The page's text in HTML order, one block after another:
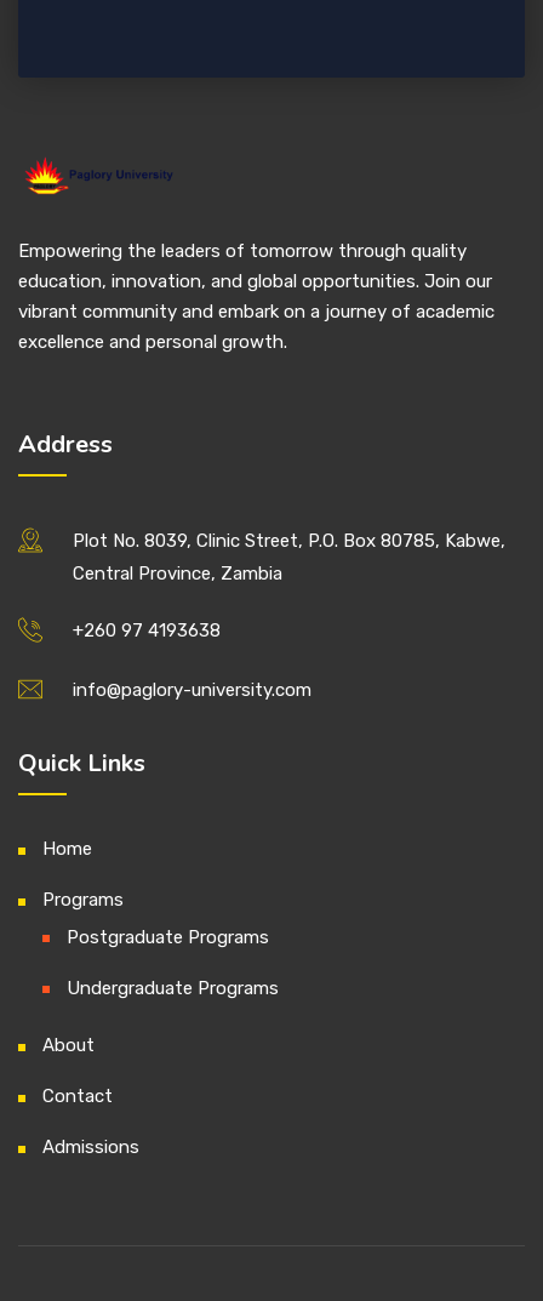
Empowering the leaders of tomorrow through quality
education, innovation, and global opportunities. Join our
vibrant community and embark on a journey of academic
excellence and personal growth.
Address
Plot No. 8039, Clinic Street, P.O. Box 80785, Kabwe,
Central Province, Zambia
+260 97 4193638
info@paglory-university.com
Quick Links
Home
Programs
Postgraduate Programs
Undergraduate Programs
About
Contact
Admissions